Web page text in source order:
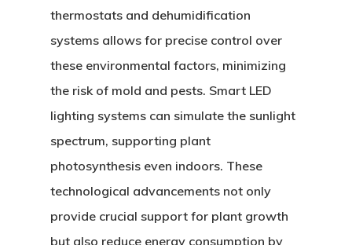
thermostats and dehumidification
systems allows for precise control over
these environmental factors, minimizing
the risk of mold and pests. Smart LED
lighting systems can simulate the sunlight
spectrum, supporting plant
photosynthesis even indoors. These
technological advancements not only
provide crucial support for plant growth
but also reduce energy consumption by